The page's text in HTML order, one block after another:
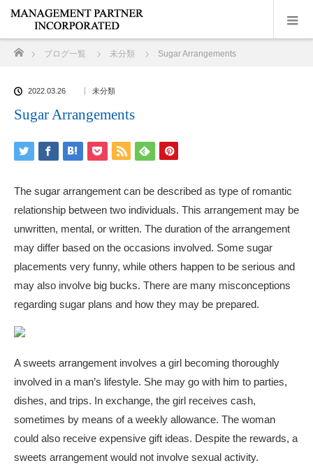
ブログ一覧 未分類 Sugar Arrangements
2022.03.26 未分類
Sugar Arrangements
The sugar arrangement can be described as type of romantic
relationship between two individuals. This arrangement may be
unwritten, mental, or written. The duration of the arrangement
may differ based on the occasions involved. Some sugar
placements very funny, while others happen to be serious and
may also involve big bucks. There are many misconceptions
regarding sugar plans and how they may be prepared.
A sweets arrangement involves a girl becoming thoroughly
involved in a man’s lifestyle. She may go with him to parties,
dishes, and trips. In exchange, the girl receives cash,
sometimes by means of a weekly allowance. The woman
could also receive expensive gift ideas. Despite the rewards, a
sweets arrangement would not involve sexual activity.